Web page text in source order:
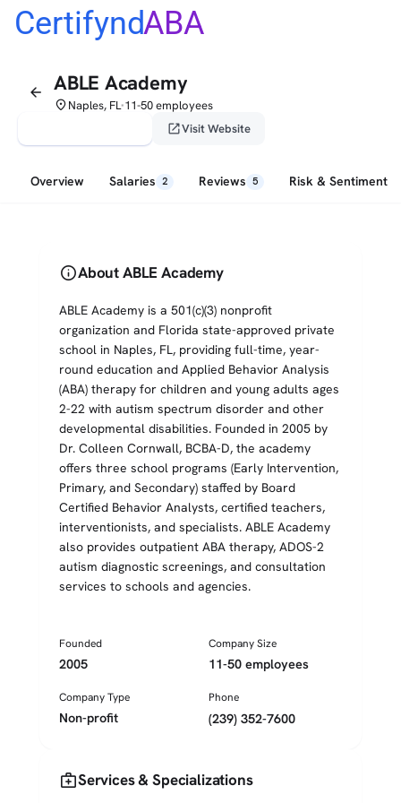
CertifyndABA
arrow_back ABLE Academy
placeNaples, FL•11-50 employees
open_in_newVisit Website
Overview Salaries 2 Reviews 5 Risk & Sentiment
infoAbout ABLE Academy
ABLE Academy is a 501(c)(3) nonprofit
organization and Florida state-approved private
school in Naples, FL, providing full-time, year-
round education and Applied Behavior Analysis
(ABA) therapy for children and young adults ages
2-22 with autism spectrum disorder and other
developmental disabilities. Founded in 2005 by
Dr. Colleen Cornwall, BCBA-D, the academy
offers three school programs (Early Intervention,
Primary, and Secondary) staffed by Board
Certified Behavior Analysts, certified teachers,
interventionists, and specialists. ABLE Academy
also provides outpatient ABA therapy, ADOS-2
autism diagnostic screenings, and consultation
services to schools and agencies.
Founded
2005
Company Size
11-50 employees
Company Type
Non-profit
Phone
(239) 352-7600
medical_servicesServices & Specializations